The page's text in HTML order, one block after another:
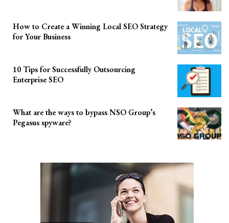
How to Create a Winning Local SEO Strategy
for Your Business
10 Tips for Successfully Outsourcing
Enterprise SEO
What are the ways to bypass NSO Group’s
Pegasus spyware?